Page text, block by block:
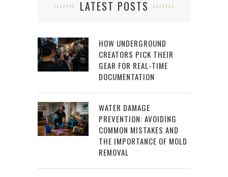
LATEST POSTS
HOW UNDERGROUND
CREATORS PICK THEIR
GEAR FOR REAL-TIME
DOCUMENTATION
WATER DAMAGE
PREVENTION: AVOIDING
COMMON MISTAKES AND
THE IMPORTANCE OF MOLD
REMOVAL